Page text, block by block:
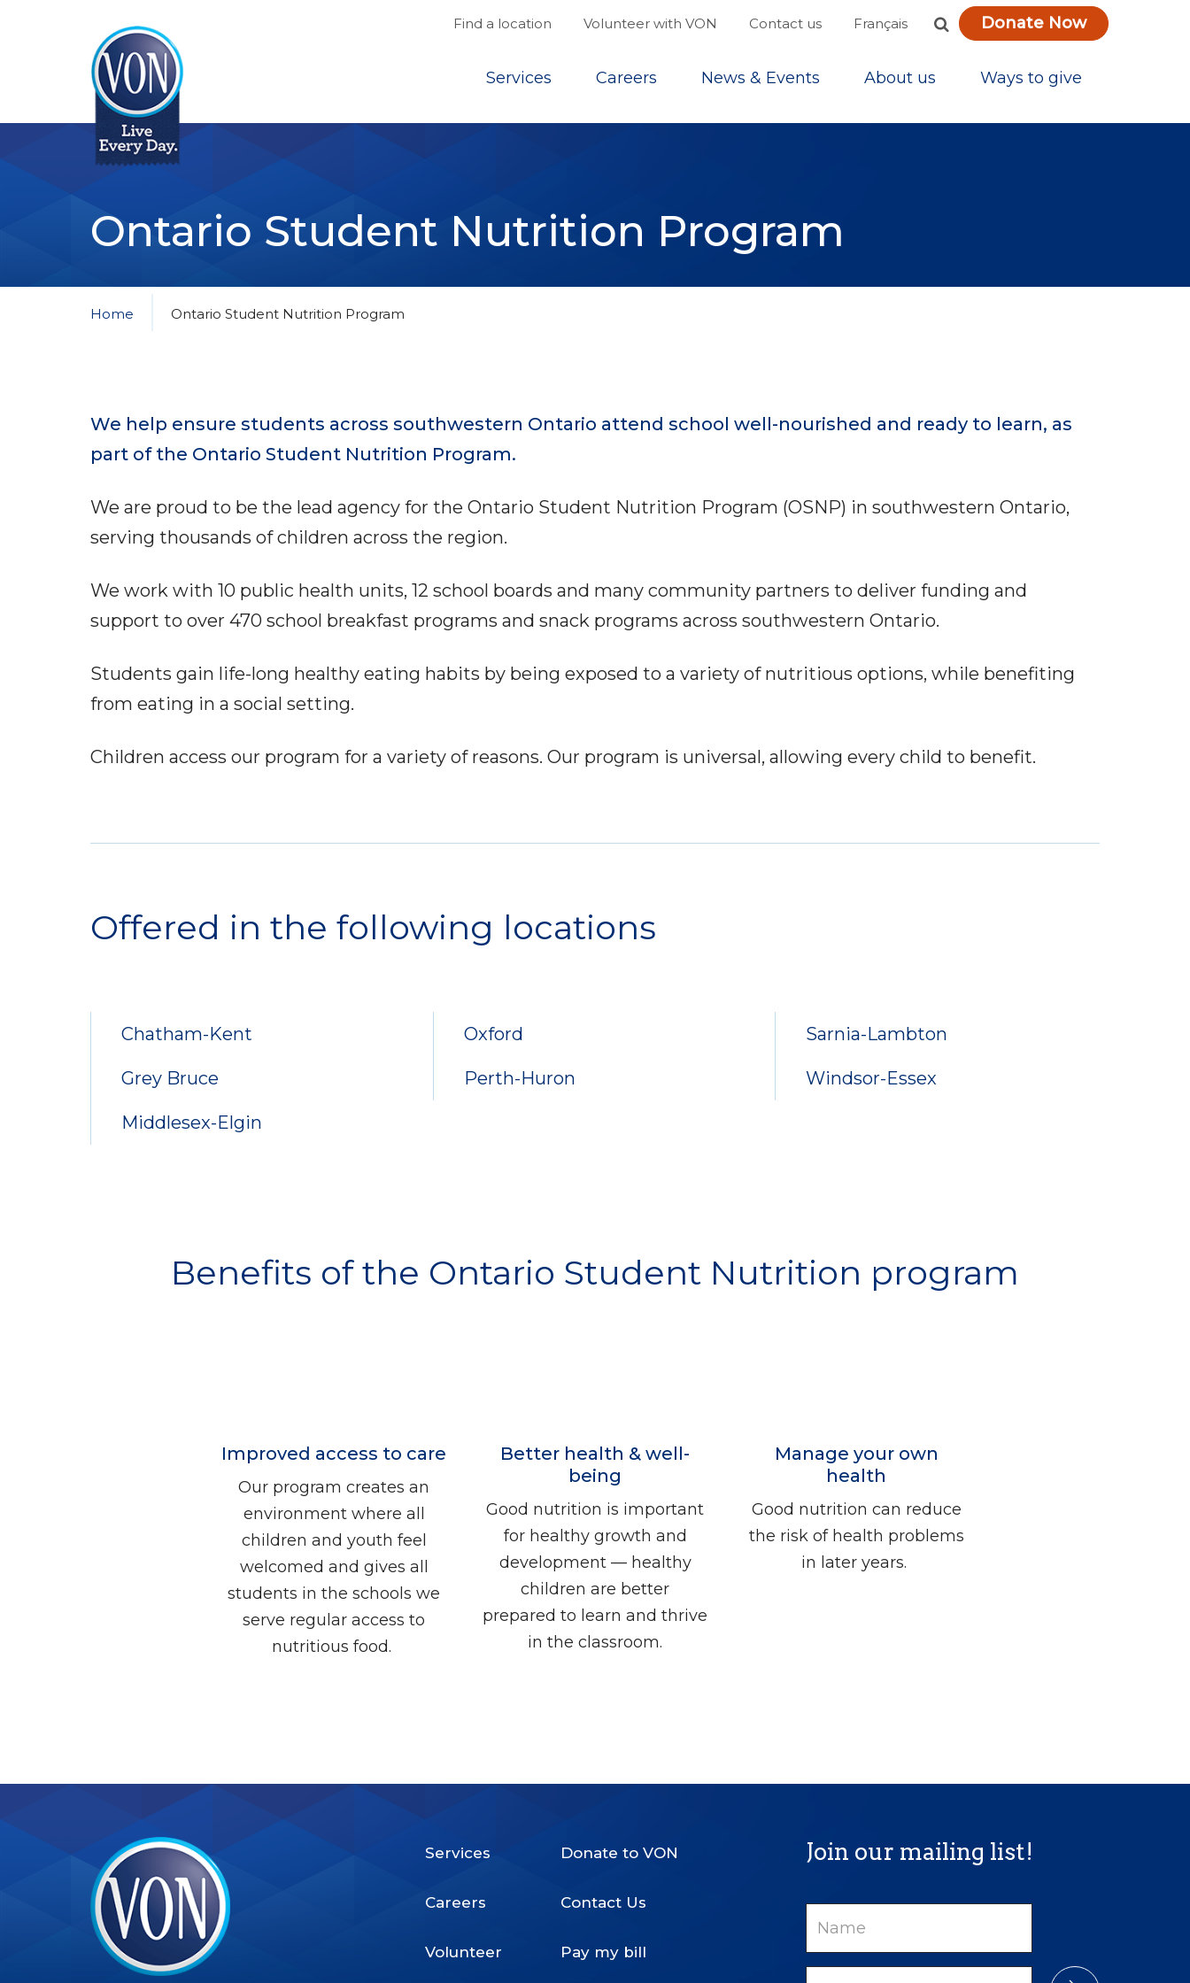
Find a location Volunteer with VON Contact us Français Donate Now
Services Careers News & Events About us Ways to give
Ontario Student Nutrition Program
Home Ontario Student Nutrition Program
We help ensure students across southwestern Ontario attend school well-nourished and ready to learn, as
part of the Ontario Student Nutrition Program.
We are proud to be the lead agency for the Ontario Student Nutrition Program (OSNP) in southwestern Ontario,
serving thousands of children across the region.
We work with 10 public health units, 12 school boards and many community partners to deliver funding and
support to over 470 school breakfast programs and snack programs across southwestern Ontario.
Students gain life-long healthy eating habits by being exposed to a variety of nutritious options, while benefiting
from eating in a social setting.
Children access our program for a variety of reasons. Our program is universal, allowing every child to benefit.
Offered in the following locations
Chatham-Kent
Grey Bruce
Middlesex-Elgin
Oxford
Perth-Huron
Sarnia-Lambton
Windsor-Essex
Benefits of the Ontario Student Nutrition program
Improved access to care
Our program creates an
environment where all
children and youth feel
welcomed and gives all
students in the schools we
serve regular access to
nutritious food.
Better health & well-
being
Good nutrition is important
for healthy growth and
development — healthy
children are better
prepared to learn and thrive
in the classroom.
Manage your own
health
Good nutrition can reduce
the risk of health problems
in later years.
Services
Careers
Volunteer
Donate to VON
Contact Us
Pay my bill
Join our mailing list!
Name